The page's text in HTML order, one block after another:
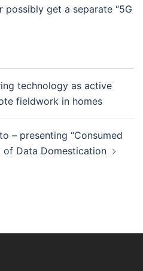
get a separate “5G
technology as active
fieldwork in homes
– presenting “Consumed
of Data Domestication